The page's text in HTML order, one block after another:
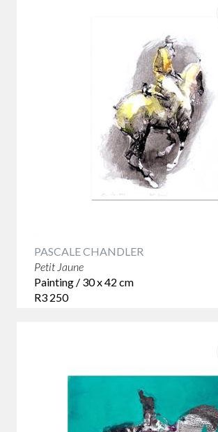
PASCALE CHANDLER
Petit Jaune
Painting / 30 x 42 cm
R3 250